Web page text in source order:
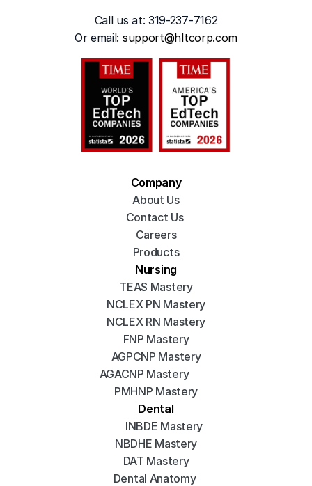
Call us at: 319-237-7162
Or email: support@hltcorp.com
Company
About Us
Contact Us
Careers
Products
Nursing
TEAS Mastery
NCLEX PN Mastery
NCLEX RN Mastery
FNP Mastery
AGPCNP Mastery
AGACNP Mastery
PMHNP Mastery
Dental
INBDE Mastery
NBDHE Mastery
DAT Mastery
Dental Anatomy